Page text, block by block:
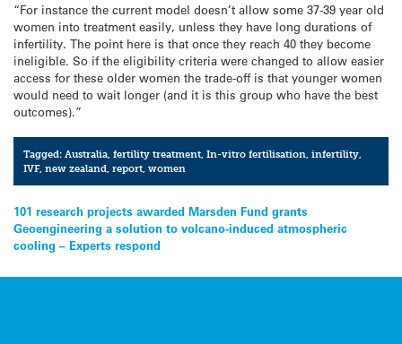
“For instance the current model doesn’t allow some 37-39 year old
women into treatment easily, unless they have long durations of
infertility. The point here is that once they reach 40 they become
ineligible. So if the eligibility criteria were changed to allow easier
access for these older women the trade-off is that younger women
would need to wait longer (and it is this group who have the best
outcomes).”
Tagged:Australia,fertility treatment,In-vitro fertilisation,infertility,
IVF,new zealand,report,women
Post
navigation
101 research projects awarded Marsden Fund grants
Geoengineering a solution to volcano-induced atmospheric
cooling – Experts respond